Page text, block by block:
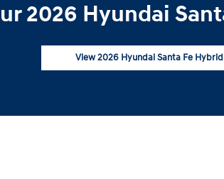
2026 Hyundai
View 2026 Hyundai Santa Fe Hybrid